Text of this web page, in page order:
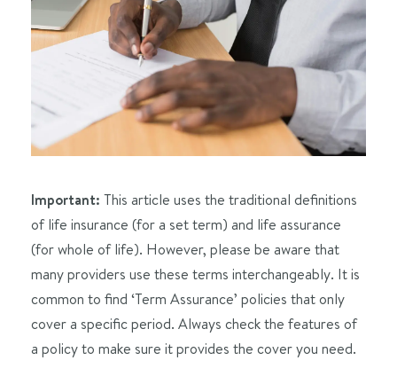
Important: This article uses the traditional definitions
of life insurance (for a set term) and life assurance
(for whole of life). However, please be aware that
many providers use these terms interchangeably. It is
common to find ‘Term Assurance’ policies that only
cover a specific period. Always check the features of
a policy to make sure it provides the cover you need.